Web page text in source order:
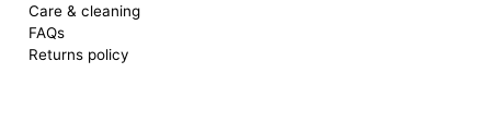
Care & cleaning
FAQs
Returns policy